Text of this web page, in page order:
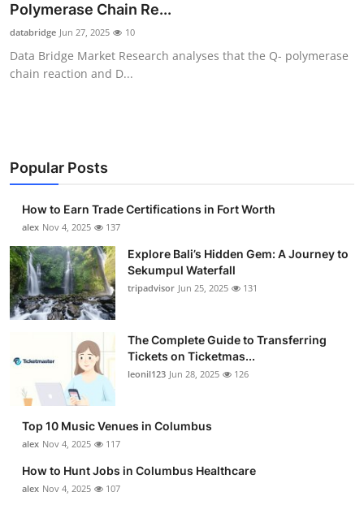
Guest Posting
Crypto
Finance
Tech
Real Estate
General
How To
Support Number
Polymerase Chain Re...
databridge Jun 27, 2025 10
Data Bridge Market Research analyses that the Q- polymerase
chain reaction and D...
Popular Posts
How to Earn Trade Certifications in Fort Worth
alex Nov 4, 2025 137
Explore Bali’s Hidden Gem: A Journey to
Sekumpul Waterfall
tripadvisor Jun 25, 2025 131
The Complete Guide to Transferring
Tickets on Ticketmas...
leonil123 Jun 28, 2025 126
Top 10 Music Venues in Columbus
alex Nov 4, 2025 117
How to Hunt Jobs in Columbus Healthcare
alex Nov 4, 2025 107